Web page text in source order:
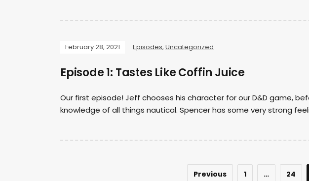
February 28, 2021 Episodes, Uncategorized
Episode 1: Tastes Like Coffin Juice
Our first episode! Jeff chooses his character for our D&D game,
knowledge of all things nautical. Spencer has some very strong
Previous 1 … 24